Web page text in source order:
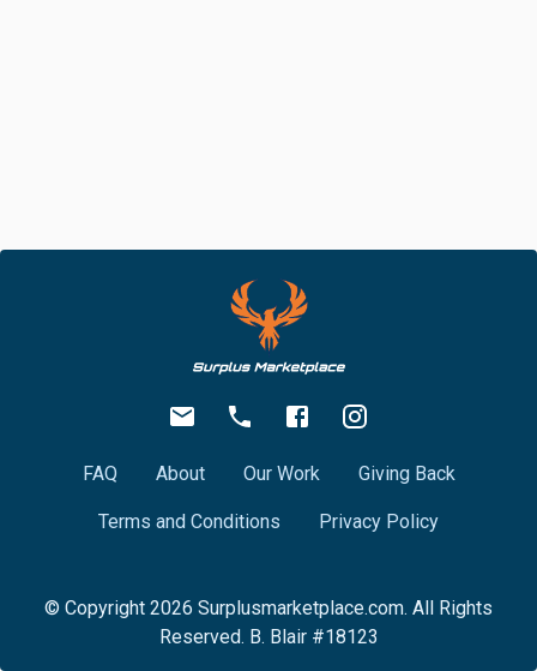
FAQ About Our Work Giving Back
Terms and Conditions Privacy Policy
© Copyright 2026 Surplusmarketplace.com. All Rights
Reserved. B. Blair #18123